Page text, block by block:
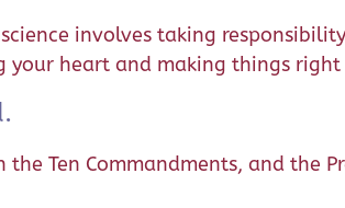
involves taking
heart and making things
Ten Commandments, and the